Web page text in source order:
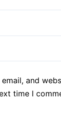
email, and
time I